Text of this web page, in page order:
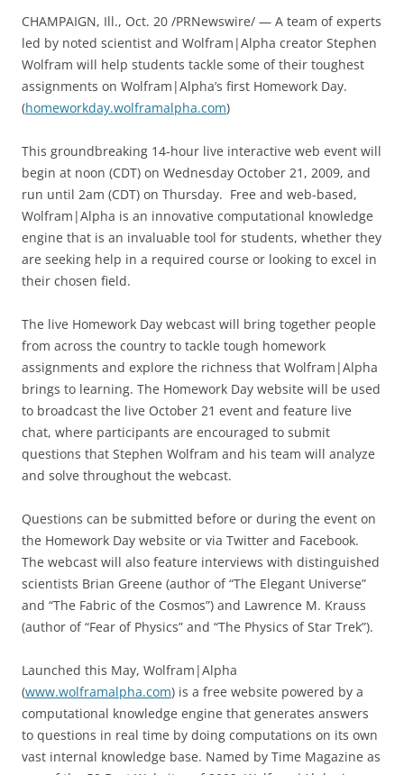
CHAMPAIGN, Ill., Oct. 20 /PRNewswire/ — A team of experts
led by noted scientist and Wolfram|Alpha creator Stephen
Wolfram will help students tackle some of their toughest
assignments on Wolfram|Alpha’s first Homework Day.
(homeworkday.wolframalpha.com)
This groundbreaking 14-hour live interactive web event will
begin at noon (CDT) on Wednesday October 21, 2009, and
run until 2am (CDT) on Thursday. Free and web-based,
Wolfram|Alpha is an innovative computational knowledge
engine that is an invaluable tool for students, whether they
are seeking help in a required course or looking to excel in
their chosen field.
The live Homework Day webcast will bring together people
from across the country to tackle tough homework
assignments and explore the richness that Wolfram|Alpha
brings to learning. The Homework Day website will be used
to broadcast the live October 21 event and feature live
chat, where participants are encouraged to submit
questions that Stephen Wolfram and his team will analyze
and solve throughout the webcast.
Questions can be submitted before or during the event on
the Homework Day website or via Twitter and Facebook.
The webcast will also feature interviews with distinguished
scientists Brian Greene (author of “The Elegant Universe”
and “The Fabric of the Cosmos”) and Lawrence M. Krauss
(author of “Fear of Physics” and “The Physics of Star Trek”).
Launched this May, Wolfram|Alpha
(www.wolframalpha.com) is a free website powered by a
computational knowledge engine that generates answers
to questions in real time by doing computations on its own
vast internal knowledge base. Named by Time Magazine as